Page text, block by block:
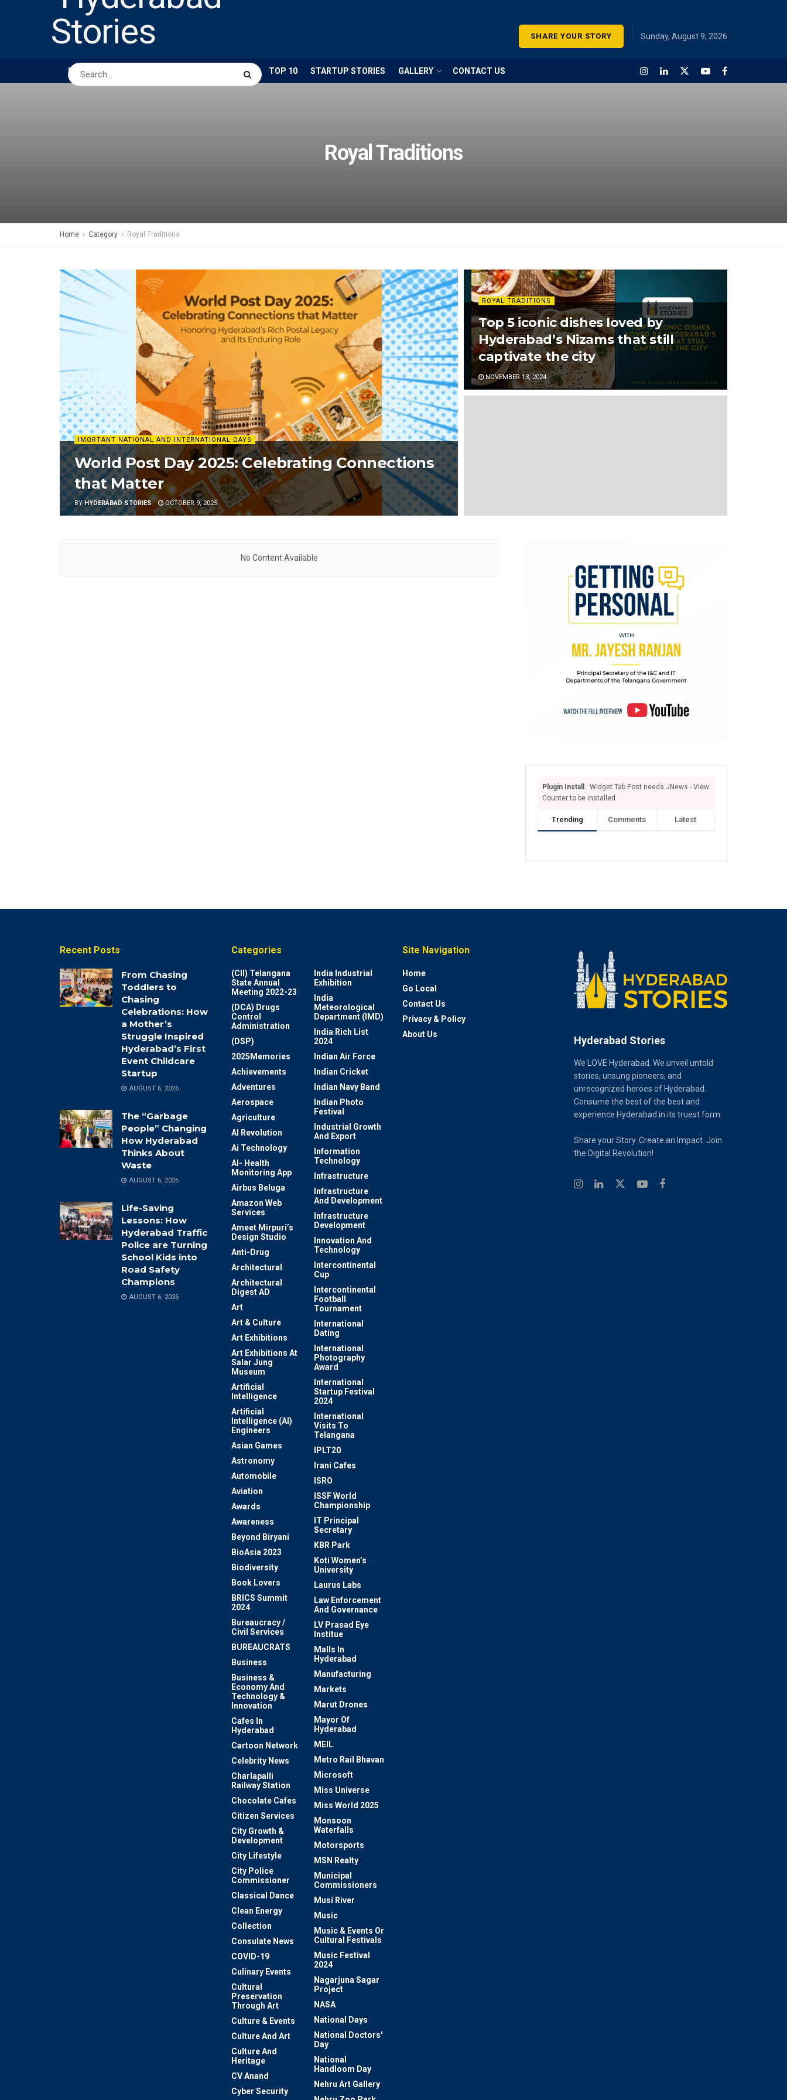
SHARE YOUR STORY Sunday, August 9, 2026
HOME ABOUT US BUSINESS TOP 10 STARTUP STORIES GALLERY CONTACT US
Royal Traditions
Home Category Royal Traditions
IMORTANT NATIONAL AND INTERNATIONAL DAYS
World Post Day 2025: Celebrating Connections
that Matter
BY HYDERABAD STORIES OCTOBER 9, 2025
ROYAL TRADITIONS
Top 5 iconic dishes loved by
Hyderabad’s Nizams that still
captivate the city
NOVEMBER 13, 2024
No Content Available
Plugin Install
: Widget Tab Post needs JNews - View
Counter to be installed
Trending Comments Latest
Recent Posts
From Chasing
Toddlers to
Chasing
Celebrations: How
a Mother’s
Struggle Inspired
Hyderabad’s First
Event Childcare
Startup
AUGUST 6, 2026
The “Garbage
People” Changing
How Hyderabad
Thinks About
Waste
AUGUST 6, 2026
Life-Saving
Lessons: How
Hyderabad Traffic
Police are Turning
School Kids into
Road Safety
Champions
AUGUST 6, 2026
Categories
(CII) Telangana
State Annual
Meeting 2022-23
(DCA) Drugs
Control
Administration
(DSP)
2025Memories
Achievements
Adventures
Aerospace
Agriculture
AI Revolution
Ai Technology
AI- Health
Monitoring App
Airbus Beluga
Amazon Web
Services
Ameet Mirpuri’s
Design Studio
Anti-Drug
Architectural
Architectural
Digest AD
Art
Art & Culture
Art Exhibitions
Art Exhibitions At
Salar Jung
Museum
Artificial
Intelligence
Artificial
Intelligence (AI)
Engineers
Asian Games
Astronomy
Automobile
Aviation
Awards
Awareness
Beyond Biryani
BioAsia 2023
Biodiversity
Book Lovers
BRICS Summit
2024
Bureaucracy /
Civil Services
BUREAUCRATS
Business
Business &
Economy And
Technology &
Innovation
Cafes In
Hyderabad
Cartoon Network
Celebrity News
Charlapalli
Railway Station
Chocolate Cafes
Citizen Services
City Growth &
Development
City Lifestyle
City Police
Commissioner
Classical Dance
Clean Energy
Collection
Consulate News
COVID-19
Culinary Events
Cultural
Preservation
Through Art
Culture & Events
Culture And Art
Culture And
Heritage
CV Anand
Cyber Security
India Industrial
Exhibition
India
Meteorological
Department (IMD)
India Rich List
2024
Indian Air Force
Indian Cricket
Indian Navy Band
Indian Photo
Festival
Industrial Growth
And Export
Information
Technology
Infrastructure
Infrastructure
And Development
Infrastructure
Development
Innovation And
Technology
Intercontinental
Cup
Intercontinental
Football
Tournament
International
Dating
International
Photography
Award
International
Startup Festival
2024
International
Visits To
Telangana
IPLT20
Irani Cafes
ISRO
ISSF World
Championship
IT Principal
Secretary
KBR Park
Koti Women’s
University
Laurus Labs
Law Enforcement
And Governance
LV Prasad Eye
Institue
Malls In
Hyderabad
Manufacturing
Markets
Marut Drones
Mayor Of
Hyderabad
MEIL
Metro Rail Bhavan
Microsoft
Miss Universe
Miss World 2025
Monsoon
Waterfalls
Motorsports
MSN Realty
Municipal
Commissioners
Musi River
Music
Music & Events Or
Cultural Festivals
Music Festival
2024
Nagarjuna Sagar
Project
NASA
National Days
National Doctors'
Day
National
Handloom Day
Nehru Art Gallery
Site Navigation
Home
Go Local
Contact Us
Privacy & Policy
About Us
Hyderabad Stories
We LOVE Hyderabad. We unveil untold
stories, unsung pioneers, and
unrecognized heroes of Hyderabad.
Consume the best of the best and
experience Hyderabad in its truest form.
Share your Story. Create an Impact. Join
the Digital Revolution!